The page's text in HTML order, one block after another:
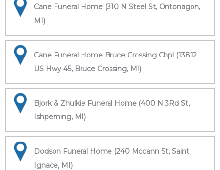
Cane Funeral Home (310 N Steel St, Ontonagon,
MI)
Cane Funeral Home Bruce Crossing Chpl (13812
US Hwy 45, Bruce Crossing, MI)
Bjork & Zhulkie Funeral Home (400 N 3Rd St,
Ishpeming, MI)
Dodson Funeral Home (240 Mccann St, Saint
Ignace, MI)